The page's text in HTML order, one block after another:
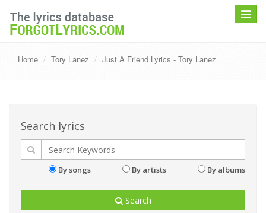
Toggle
Home Tory Lanez Just A Friend Lyrics - Tory Lanez
Search lyrics
By songs By artists By albums
Search